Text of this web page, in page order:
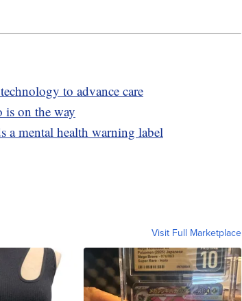
to advance care
on the way
a mental health warning label
Visit Full Marketplace